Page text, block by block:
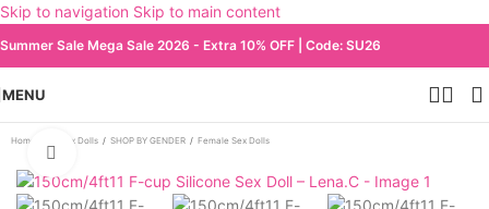
Skip to navigation Skip to main content
Summer Sale Mega Sale 2026 - Extra 10% OFF | Code: SU26
MENU
Home All Sex Dolls / SHOP BY GENDER / Female Sex Dolls